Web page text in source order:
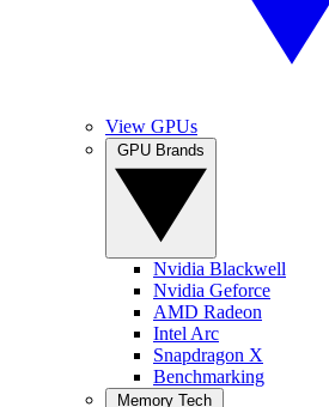
View GPUs
Nvidia Blackwell
Nvidia Geforce
AMD Radeon
Intel Arc
Snapdragon X
Benchmarking